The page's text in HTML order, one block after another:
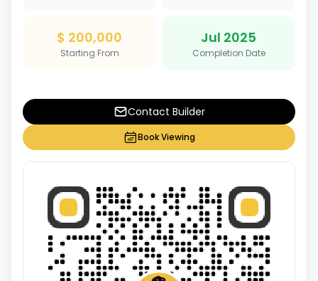
$ 200,000
Starting From
Jul 2025
Completion Date
Contact Builder
Book Viewing